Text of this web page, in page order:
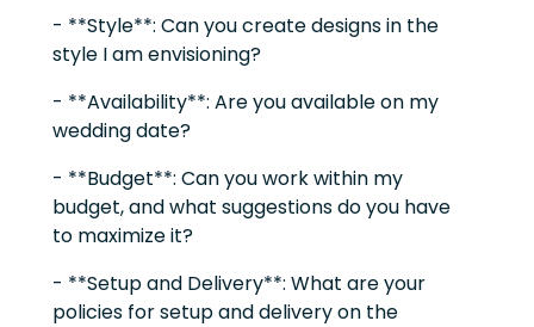
- **Style**: Can you create designs in the
style I am envisioning?
- **Availability**: Are you available on my
wedding date?
- **Budget**: Can you work within my
budget, and what suggestions do you have
to maximize it?
- **Setup and Delivery**: What are your
policies for setup and delivery on the